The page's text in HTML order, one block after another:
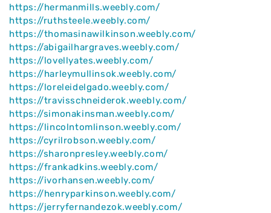
https://hermanmills.weebly.com/
https://ruthsteele.weebly.com/
https://thomasinawilkinson.weebly.com/
https://abigailhargraves.weebly.com/
https://lovellyates.weebly.com/
https://harleymullinsok.weebly.com/
https://loreleidelgado.weebly.com/
https://travisschneiderok.weebly.com/
https://simonakinsman.weebly.com/
https://lincolntomlinson.weebly.com/
https://cyrilrobson.weebly.com/
https://sharonpresley.weebly.com/
https://frankadkins.weebly.com/
https://ivorhansen.weebly.com/
https://henryparkinson.weebly.com/
https://jerryfernandezok.weebly.com/